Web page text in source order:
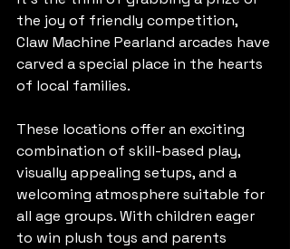
the joy of friendly competition,
Claw Machine Pearland arcades have
carved a special place in the hearts
of local families.
These locations offer an exciting
combination of skill-based play,
visually appealing setups, and a
welcoming atmosphere suitable for
all age groups. With children eager
to win plush toys and parents